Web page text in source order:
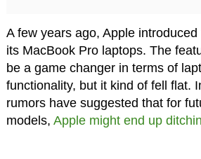
A few years ago, Apple
its MacBook Pro laptops. The
be a game changer in terms of
functionality, but it kind of fell flat.
rumors have suggested that for
models, Apple might end up